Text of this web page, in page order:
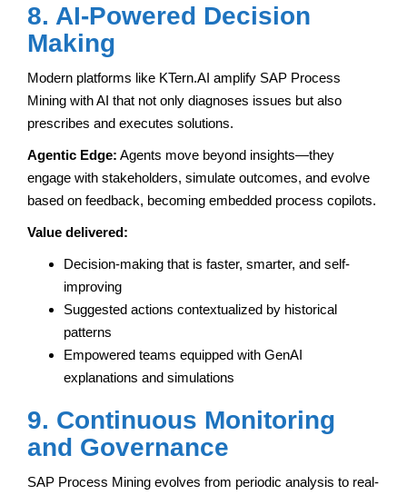
8. AI-Powered Decision
Making
Modern platforms like KTern.AI amplify SAP Process
Mining with AI that not only diagnoses issues but also
prescribes and executes solutions.
Agentic Edge: Agents move beyond insights—they
engage with stakeholders, simulate outcomes, and evolve
based on feedback, becoming embedded process copilots.
Value delivered:
Decision-making that is faster, smarter, and self-
improving
Suggested actions contextualized by historical
patterns
Empowered teams equipped with GenAI
explanations and simulations
9. Continuous Monitoring
and Governance
SAP Process Mining evolves from periodic analysis to real-